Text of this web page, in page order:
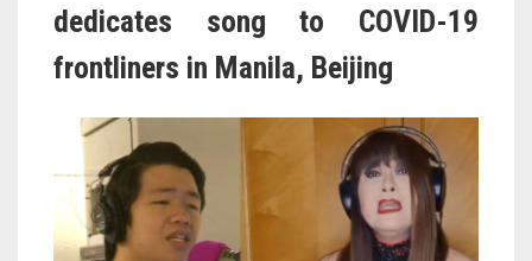
dedicates song to COVID-19
frontliners in Manila, Beijing